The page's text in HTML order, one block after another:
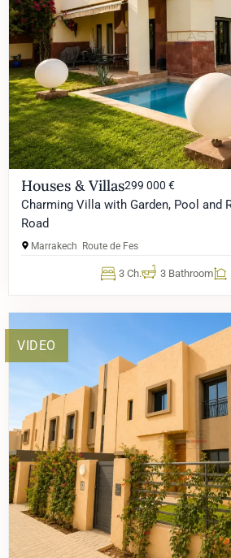
Houses & Villas299 000 €
Charming Villa with Garden, Pool and
Road
Marrakech Route de Fes
3 Ch. 3 Bathroom
VIDEO